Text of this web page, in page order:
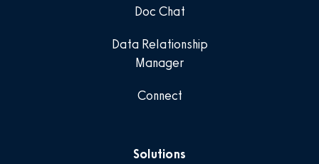
Doc Chat
Data Relationship
Manager
Connect
Solutions